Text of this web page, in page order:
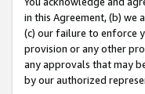
in this Agreement, (b)
(c) our failure to enforce
provision or any other
any approvals that may
by our authorized